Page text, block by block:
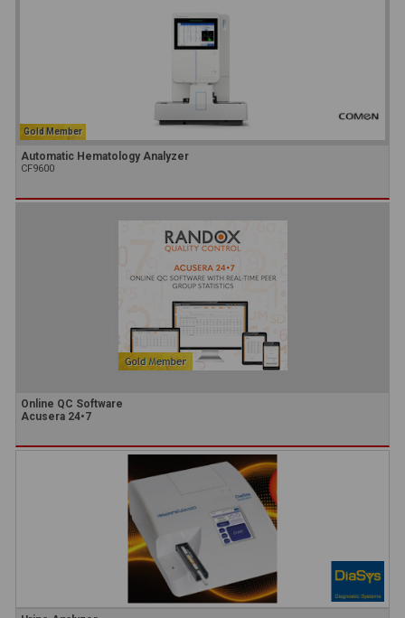
Gold Member
Automatic Hematology Analyzer
CF9600
Online QC Software
Acusera 24•7